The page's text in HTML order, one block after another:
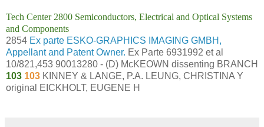
Tech Center 2800 Semiconductors, Electrical and Optical Systems
and Components
2854 Ex parte ESKO-GRAPHICS IMAGING GMBH,
Appellant and Patent Owner. Ex Parte 6931992 et al
10/821,453 90013280 - (D) McKEOWN dissenting BRANCH
103 103 KINNEY & LANGE, P.A. LEUNG, CHRISTINA Y
original EICKHOLT, EUGENE H